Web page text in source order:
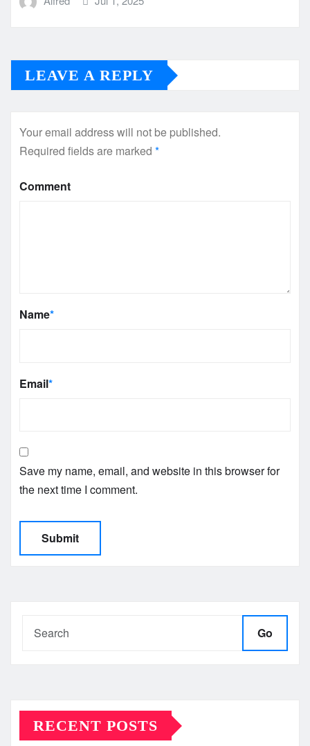
LEAVE A REPLY
Your email address will not be published.
Required fields are marked *
Comment
Name*
Email*
Save my name, email, and website in this browser for
the next time I comment.
Go
RECENT POSTS